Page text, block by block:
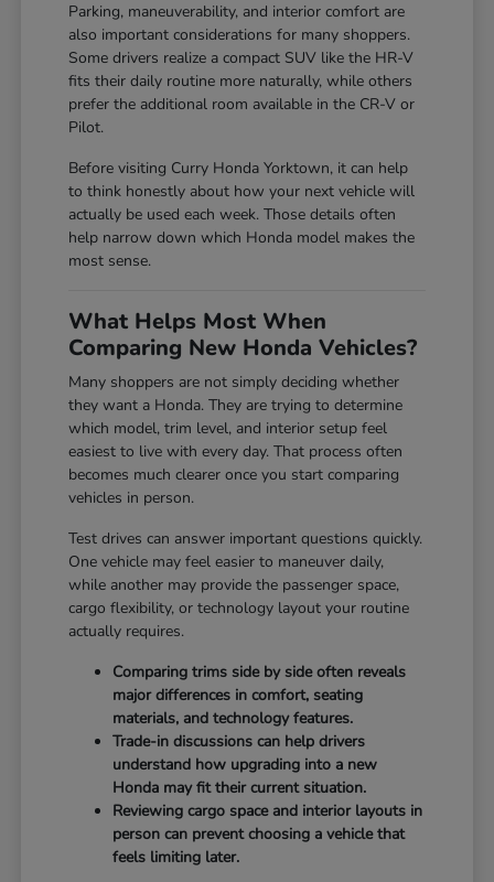
Parking, maneuverability, and interior comfort are
also important considerations for many shoppers.
Some drivers realize a compact SUV like the HR-V
fits their daily routine more naturally, while others
prefer the additional room available in the CR-V or
Pilot.
Before visiting Curry Honda Yorktown, it can help
to think honestly about how your next vehicle will
actually be used each week. Those details often
help narrow down which Honda model makes the
most sense.
What Helps Most When
Comparing New Honda Vehicles?
Many shoppers are not simply deciding whether
they want a Honda. They are trying to determine
which model, trim level, and interior setup feel
easiest to live with every day. That process often
becomes much clearer once you start comparing
vehicles in person.
Test drives can answer important questions quickly.
One vehicle may feel easier to maneuver daily,
while another may provide the passenger space,
cargo flexibility, or technology layout your routine
actually requires.
Comparing trims side by side often reveals
major differences in comfort, seating
materials, and technology features.
Trade-in discussions can help drivers
understand how upgrading into a new
Honda may fit their current situation.
Reviewing cargo space and interior layouts in
person can prevent choosing a vehicle that
feels limiting later.